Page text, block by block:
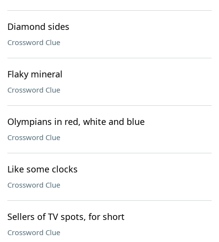
Diamond sides
Crossword Clue
Flaky mineral
Crossword Clue
Olympians in red, white and blue
Crossword Clue
Like some clocks
Crossword Clue
Sellers of TV spots, for short
Crossword Clue